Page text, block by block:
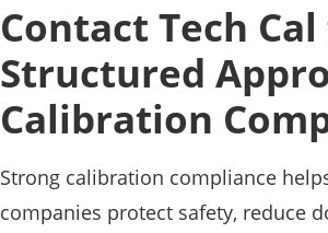
Contact Tech
Structured
Calibration
Strong calibration compliance
companies protect safety, reduce